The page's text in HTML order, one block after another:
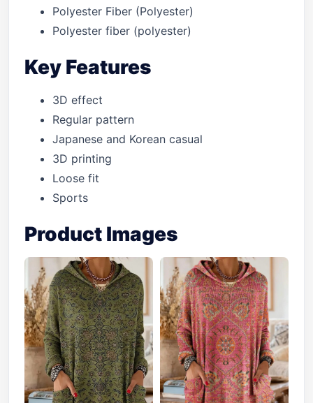
Polyester Fiber (Polyester)
Polyester fiber (polyester)
Key Features
3D effect
Regular pattern
Japanese and Korean casual
3D printing
Loose fit
Sports
Product Images